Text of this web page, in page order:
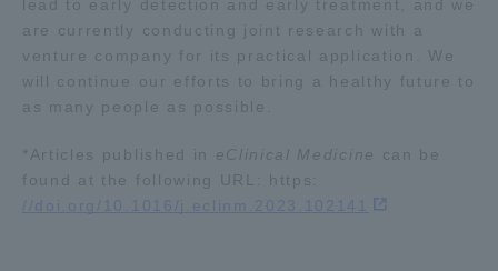
lead to early detection and early treatment, and we
are currently conducting joint research with a
venture company for its practical application. We
will continue our efforts to bring a healthy future to
as many people as possible.
*Articles published in eClinical Medicine
can be
found at the following URL: https:
//doi.org/10.1016/j.eclinm.2023.102141
Portal for Current Students
and parents/guardians (TIPS)
Tokai University
Information for Faculty
and Staff